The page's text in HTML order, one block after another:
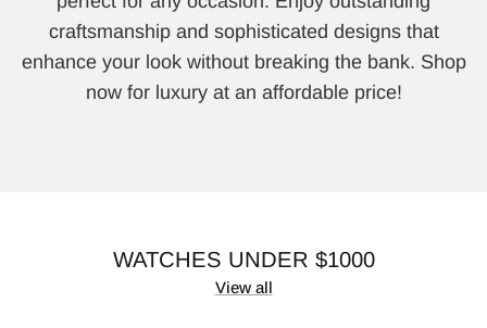
craftsmanship and sophisticated designs that
enhance your look without breaking the bank. Shop
now for luxury at an affordable price!
WATCHES UNDER $1000
View all